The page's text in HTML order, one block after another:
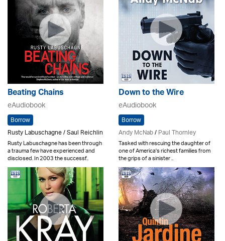
Beating Chains
eAudiobook
Borrow
Rusty Labuschagne / Saul Reichlin
Rusty Labuschagne has been through
a trauma few have experienced and
disclosed. In 2003 the successf..
Down to the Wire
eAudiobook
Borrow
Andy McNab/Paul Thornley
Tasked with rescuing the daughter of
one of America's richest families from
the grips of a sinister ..